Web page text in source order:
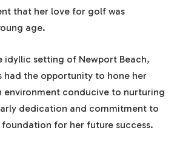
that her love for golf was
age.
idyllic setting of Newport Beach,
had the opportunity to hone her
environment conducive to nurturing
dedication and commitment to
for her future success.